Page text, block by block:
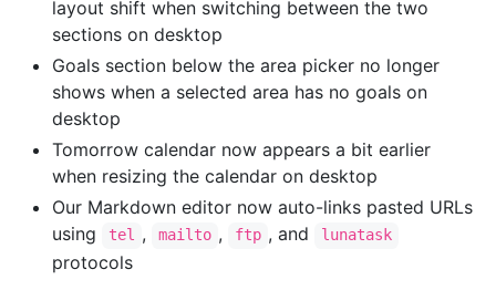
layout shift when switching between the two
sections on desktop
Goals section below the area picker no longer
shows when a selected area has no goals on
desktop
Tomorrow calendar now appears a bit earlier
when resizing the calendar on desktop
Our Markdown editor now auto-links pasted URLs
using
tel , mailto , ftp , and lunatask
protocols